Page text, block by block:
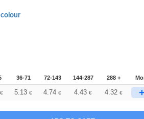
colour
36-71 72-143 144-287 288 +
€ 5.13 € 4.74 € 4.43 € 4.32 € +